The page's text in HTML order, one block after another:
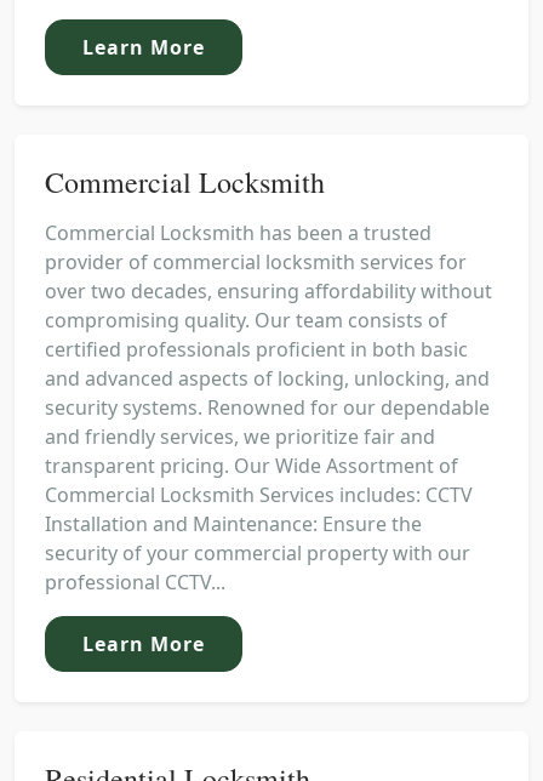
Learn More
Commercial Locksmith
Commercial Locksmith has been a trusted
provider of commercial locksmith services for
over two decades, ensuring affordability without
compromising quality. Our team consists of
certified professionals proficient in both basic
and advanced aspects of locking, unlocking, and
security systems. Renowned for our dependable
and friendly services, we prioritize fair and
transparent pricing. Our Wide Assortment of
Commercial Locksmith Services includes: CCTV
Installation and Maintenance: Ensure the
security of your commercial property with our
professional CCTV...
Learn More